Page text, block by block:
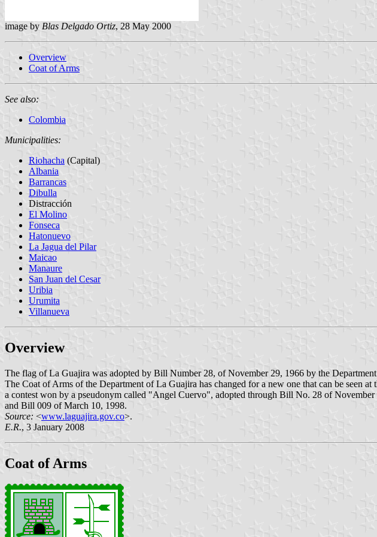
image by Blas Delgado Ortiz, 28 May 2000
Overview
Coat of Arms
See also:
Colombia
Municipalities:
Riohacha (Capital)
Albania
Barrancas
Dibulla
Distracción
El Molino
Fonseca
Hatonuevo
La Jagua del Pilar
Maicao
Manaure
San Juan del Cesar
Uribia
Urumita
Villanueva
Overview
The flag of La Guajira was adopted by Bill Number 28, of November 29, 1966 by the
The Coat of Arms of the Department of La Guajira has changed for a new one that can be seen
a contest won by a pseudonym called "Angel Cuervo", adopted through Bill No. 28 of
and Bill 009 of March 10, 1998.
Source: <www.laguajira.gov.co>.
E.R., 3 January 2008
Coat of Arms